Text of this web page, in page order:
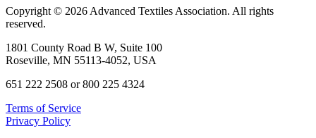
Copyright © 2026 Advanced Textiles Association. All rights
reserved.
1801 County Road B W, Suite 100
Roseville, MN 55113-4052, USA
651 222 2508 or 800 225 4324
Terms of Service
Privacy Policy